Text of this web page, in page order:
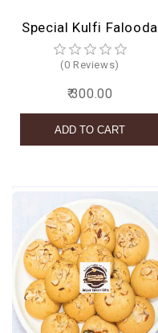
Special Kulfi Falooda
(0 Reviews)
₹ 300.00